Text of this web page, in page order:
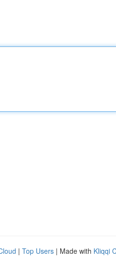
| Top Users | Made with Kliqqi